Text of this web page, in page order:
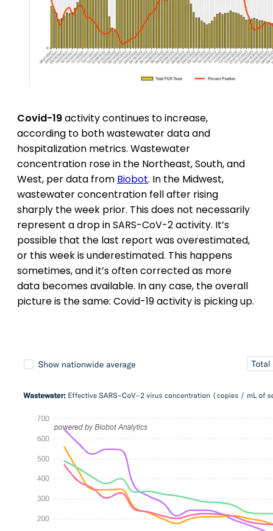
Covid-19activity continues to increase,
according to both wastewater data and
hospitalization metrics. Wastewater
concentration rose in the Northeast, South, and
West, per data from Biobot. In the Midwest,
wastewater concentration fell after rising
sharply the week prior. This does not necessarily
represent a drop in SARS-CoV-2 activity. It’s
possible that the last report was overestimated,
or this week is underestimated. This happens
sometimes, and it’s often corrected as more
data becomes available. In any case, the overall
picture is the same: Covid-19 activity is picking up.